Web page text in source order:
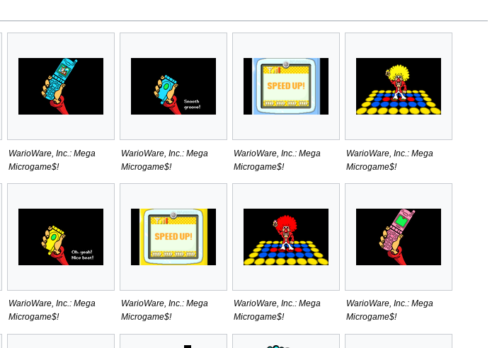
WarioWare, Inc.: Mega
Microgame$!
WarioWare, Inc.: Mega
Microgame$!
WarioWare, Inc.: Mega
Microgame$!
WarioWare, Inc.: Mega
Microgame$!
WarioWare, Inc.: Mega
Microgame$!
WarioWare, Inc.: Mega
Microgame$!
WarioWare, Inc.: Mega
Microgame$!
WarioWare, Inc.: Mega
Microgame$!